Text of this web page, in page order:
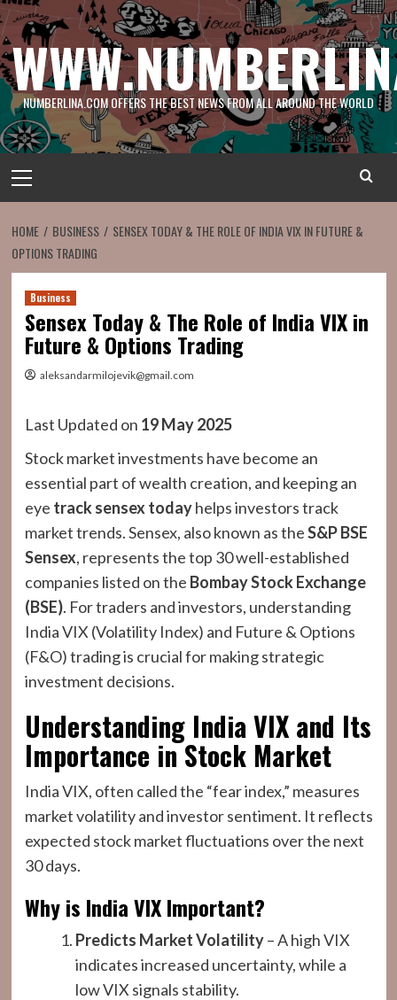
Skip
to
content
NUMBERLINA.COM OFFERS THE BEST NEWS FROM ALL AROUND THE WORLD
Menu
HOME BUSINESS
SENSEX TODAY & THE ROLE OF INDIA VIX IN FUTURE &
OPTIONS TRADING
Business
Sensex Today & The Role of India VIX in
Future & Options Trading
aleksandarmilojevik@gmail.com
Last Updated on 19 May 2025
Stock market investments have become an
essential part of wealth creation, and keeping an
eye track sensex todayhelps investors track
market trends. Sensex, also known as theS&P BSE
Sensex, represents the top 30 well-established
companies listed on the Bombay Stock Exchange
(BSE). For traders and investors, understanding
India VIX (Volatility Index) and Future & Options
(F&O) trading is crucial for making strategic
investment decisions.
Understanding India VIX and Its
Importance in Stock Market
India VIX, often called the “fear index,” measures
market volatility and investor sentiment. It reflects
expected stock market fluctuations over the next
30 days.
Why is India VIX Important?
Predicts Market Volatility– A high VIX
indicates increased uncertainty, while a
low VIX signals stability.